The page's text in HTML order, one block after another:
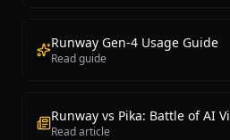
Runway Gen-4 Usage Guide
Read guide
Runway vs Pika: Battle of AI
Read article